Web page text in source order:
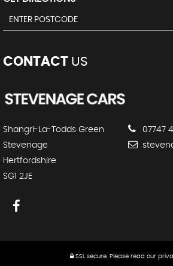
CONTACT US
Shangri-La-Todds Green
Stevenage
Hertfordshire
SG1 2JE
07747
SSL secure. Please read our